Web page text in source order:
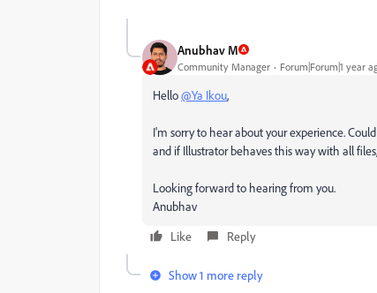
Anubhav M
Community Manager Forum|Forum|1 year
Hello@Ya Ikou,
I'm sorry to hear about your experience.
and if Illustrator behaves this way with all
Looking forward to hearing from you.
Anubhav
Like
Reply
Show 1 more reply